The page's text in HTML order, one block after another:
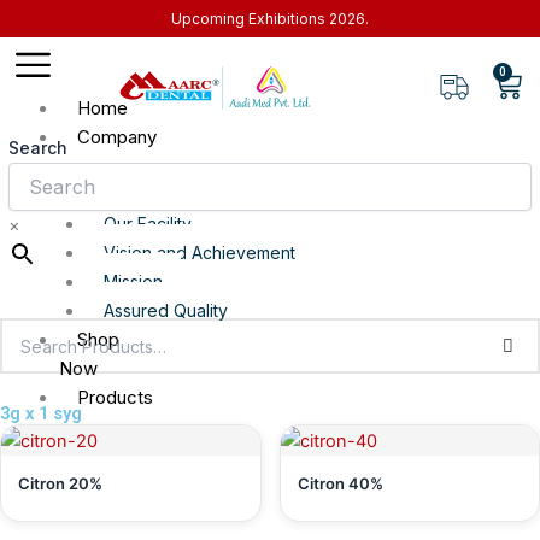
to
content
Upcoming Exhibitions 2026.
Home
Company
Our Facility
Vision and Achievement
Mission
Assured Quality
Shop
Now
Products
0
Search
×
3g x 1 syg
Citron 20% Citron 40%